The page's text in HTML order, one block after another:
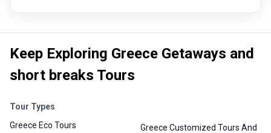
Keep Exploring Greece Getaways and
short breaks Tours
Tour Types
Greece Eco Tours
Greece Customized Tours And